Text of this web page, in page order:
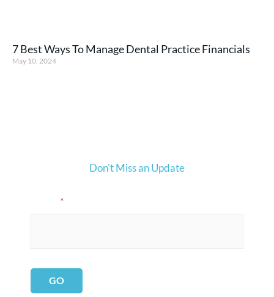
7 Best Ways To Manage Dental Practice Financials
May 10, 2024
Don't Miss an Update
*
GO